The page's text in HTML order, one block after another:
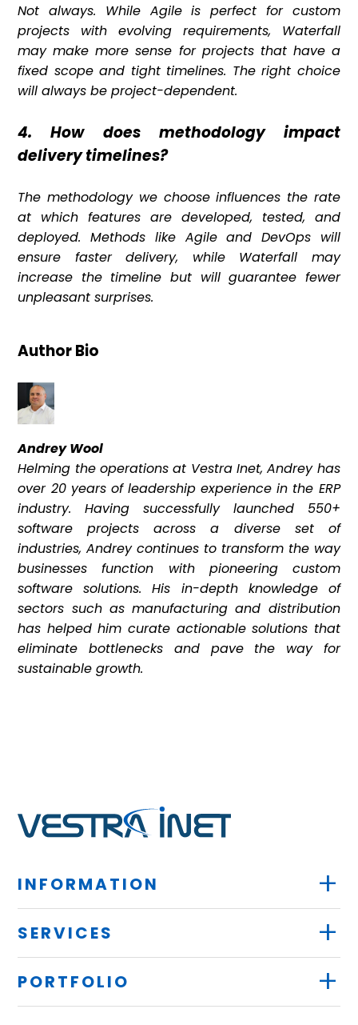
Not always. While Agile is perfect for custom
projects with evolving requirements, Waterfall
may make more sense for projects that have a
fixed scope and tight timelines. The right choice
will always be project-dependent.
4. How does methodology impact
delivery timelines?
The methodology we choose influences the rate
at which features are developed, tested, and
deployed. Methods like Agile and DevOps will
ensure faster delivery, while Waterfall may
increase the timeline but will guarantee fewer
unpleasant surprises.
Author Bio
Andrey Wool
Helming the operations at Vestra Inet, Andrey has
over 20 years of leadership experience in the ERP
industry. Having successfully launched 550+
software projects across a diverse set of
industries, Andrey continues to transform the way
businesses function with pioneering custom
software solutions. His in-depth knowledge of
sectors such as manufacturing and distribution
has helped him curate actionable solutions that
eliminate bottlenecks and pave the way for
sustainable growth.
INFORMATION +
SERVICES +
PORTFOLIO +